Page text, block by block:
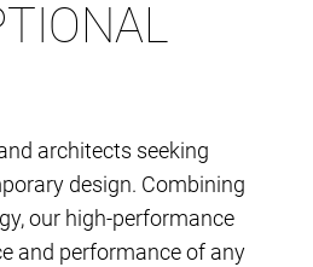
architects seeking
design. Combining
our high-performance
and performance of any